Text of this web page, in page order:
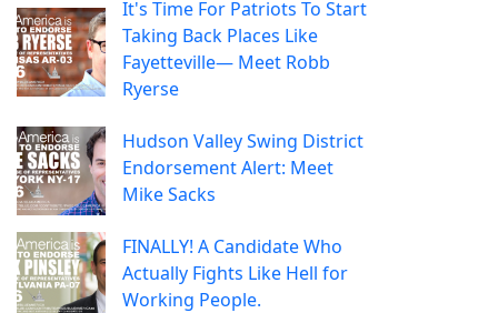
It's Time For Patriots To Start
Taking Back Places Like
Fayetteville— Meet Robb
Ryerse
Hudson Valley Swing District
Endorsement Alert: Meet
Mike Sacks
FINALLY! A Candidate Who
Actually Fights Like Hell for
Working People.